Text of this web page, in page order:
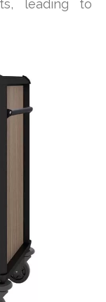
leading to